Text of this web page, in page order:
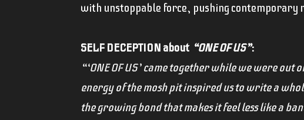
with unstoppable force, pushing contemporary
SELF DECEPTION about “ONE OF US”:
“‘ONE OF US’ came together while we were
energy of the mosh pit inspired us to write a
the growing bond that makes it feel less like a